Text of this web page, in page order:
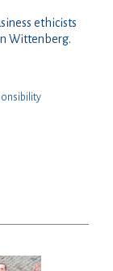
ethicists
Wittenberg.